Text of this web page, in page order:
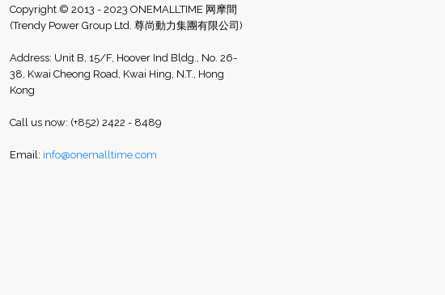
Copyright © 2013 - 2023 ONEMALLTIME 网摩間
(Trendy Power Group Ltd. 尊尚動力集團有限公司)
Address: Unit B, 15/F, Hoover Ind Bldg., No. 26-
38, Kwai Cheong Road, Kwai Hing, N.T., Hong
Kong
Call us now: (+852) 2422 - 8489
Email: info@onemalltime.com